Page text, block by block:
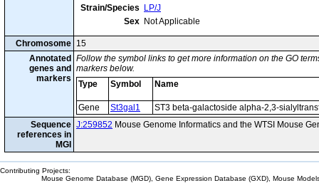
Strain/Species
LP/J
Sex Not Applicable
Chromosome 15
Annotated
genes and
markers
Follow the symbol links to get more information on the GO
markers below.
Type
Symbol Name
Gene St3gal1
ST3 beta-galactoside alpha-2,3-
Sequence
references in
MGI
J:259852 Mouse Genome Informatics and the WTSI Mouse
Contributing Projects:
Mouse Genome Database (MGD), Gene Expression Database (GXD), Mouse